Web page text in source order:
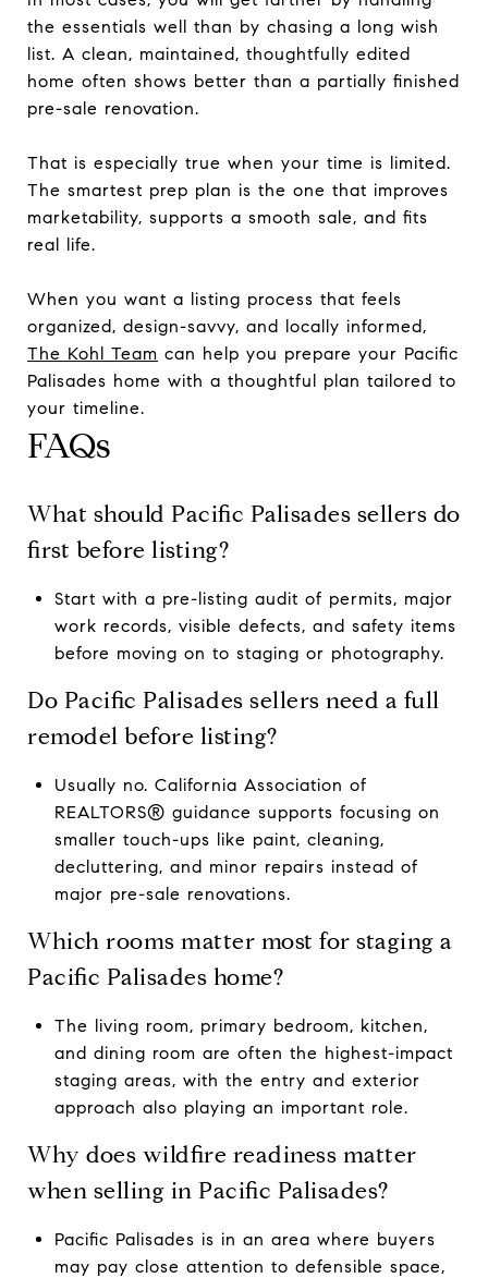
the essentials well than by chasing a long wish
list. A clean, maintained, thoughtfully edited
home often shows better than a partially finished
pre-sale renovation.
That is especially true when your time is limited.
The smartest prep plan is the one that improves
marketability, supports a smooth sale, and fits
real life.
When you want a listing process that feels
organized, design-savvy, and locally informed,
The Kohl Team can help you prepare your Pacific
Palisades home with a thoughtful plan tailored to
your timeline.
FAQs
What should Pacific Palisades sellers do
first before listing?
Start with a pre-listing audit of permits, major
work records, visible defects, and safety items
before moving on to staging or photography.
Do Pacific Palisades sellers need a full
remodel before listing?
Usually no. California Association of
REALTORS® guidance supports focusing on
smaller touch-ups like paint, cleaning,
decluttering, and minor repairs instead of
major pre-sale renovations.
Which rooms matter most for staging a
Pacific Palisades home?
The living room, primary bedroom, kitchen,
and dining room are often the highest-impact
staging areas, with the entry and exterior
approach also playing an important role.
Why does wildfire readiness matter
when selling in Pacific Palisades?
Pacific Palisades is in an area where buyers
may pay close attention to defensible space,